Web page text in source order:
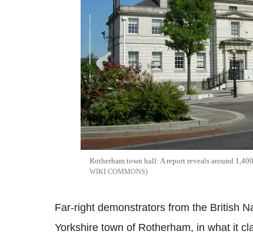
Rotherham town hall: A report reveals around
WIKI COMMONS
Far-right demonstrators from the British
Yorkshire town of Rotherham, in what it